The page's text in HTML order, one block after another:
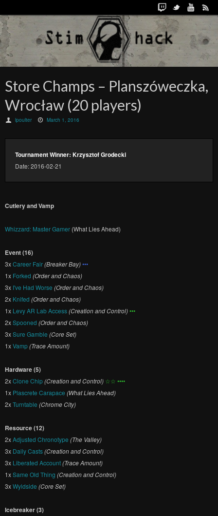
Store Champs – Planszóweczka,
Wrocław (20 players)
lpoulter March 1, 2016
Tournament Winner: Krzysztof Grodecki
Date: 2016-02-21
Cutlery and Vamp
Whizzard: Master Gamer (What Lies Ahead)
Event (16)
3xCareer Fair(Breaker Bay)•••
1x Forked (Order and Chaos)
3x I've Had Worse (Order and Chaos)
2x Knifed (Order and Chaos)
1x Levy AR Lab Access(Creation and Control)•••
2xSpooned (Order and Chaos)
3xSure Gamble (Core Set)
1xVamp(Trace Amount)
Hardware (5)
2xClone Chip(Creation and Control) ☆☆ ••••
1x Plascrete Carapace (What Lies Ahead)
2xTurntable (Chrome City)
Resource (12)
2xAdjusted Chronotype (The Valley)
3x Daily Casts(Creation and Control)
3x Liberated Account(Trace Amount)
1xSame Old Thing (Creation and Control)
3xWyldside (Core Set)
Icebreaker (3)